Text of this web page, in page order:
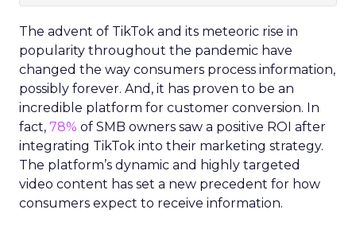
The advent of TikTok and its meteoric rise in
popularity throughout the pandemic have
changed the way consumers process information,
possibly forever. And, it has proven to be an
incredible platform for customer conversion. In
fact, 78% of SMB owners saw a positive ROI after
integrating TikTok into their marketing strategy.
The platform’s dynamic and highly targeted
video content has set a new precedent for how
consumers expect to receive information.